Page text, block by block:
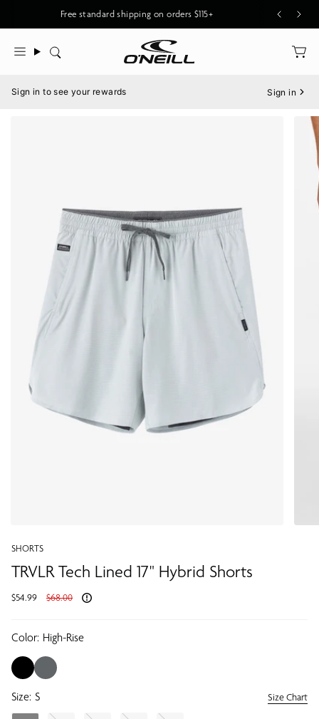
content
Free standard shipping on orders $115+
Search
Menu
Sign in to see your rewards Sign in
SHORTS
TRVLR Tech Lined 17" Hybrid Shorts
$54.99
Regular
$68.00
Color: High-Rise
Size: S Size Chart